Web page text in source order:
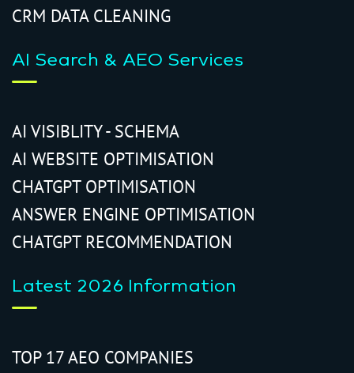
CRM DATA CLEANING
AI Search & AEO Services
AI VISIBLITY - SCHEMA
AI WEBSITE OPTIMISATION
CHATGPT OPTIMISATION
ANSWER ENGINE OPTIMISATION
CHATGPT RECOMMENDATION
Latest 2026 Information
TOP 17 AEO COMPANIES